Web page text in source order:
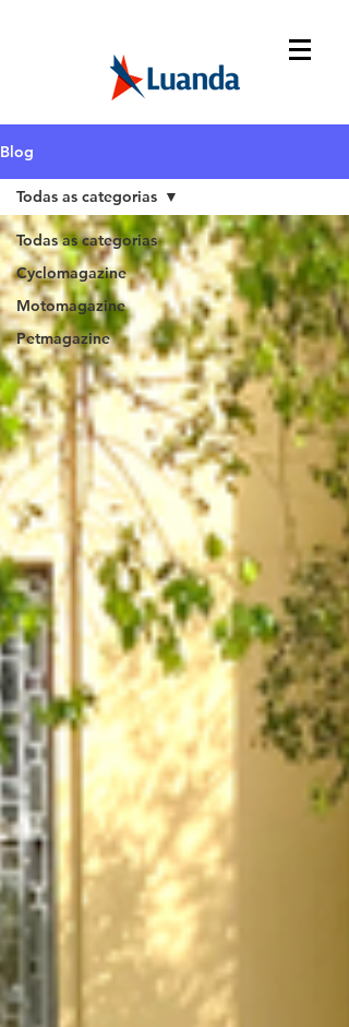
Blog
Todas as categorias
Cyclomagazine
Motomagazine
Petmagazine
Todas as categorias